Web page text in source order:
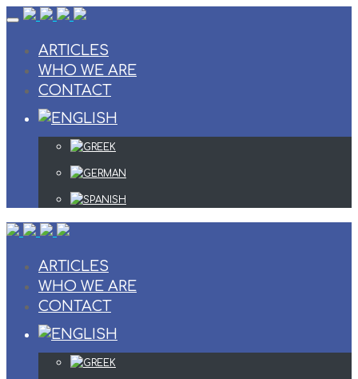
Skip
contentARTICLES
WHO WE ARE
CONTACT
ARTICLES
WHO WE ARE
CONTACT